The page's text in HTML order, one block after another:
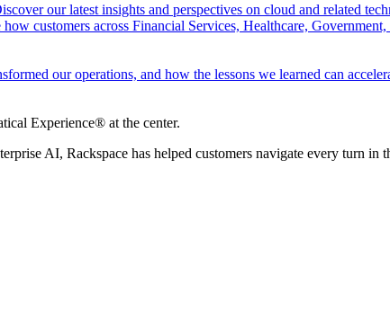
our latest insights and perspectives on cloud and related
customers across Financial Services, Healthcare,
our operations, and how the lessons we learned can
Experience® at the center.
AI, Rackspace has helped customers navigate every turn